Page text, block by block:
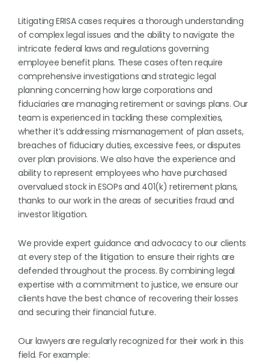
Litigating ERISA cases requires a thorough understanding
of complex legal issues and the ability to navigate the
intricate federal laws and regulations governing
employee benefit plans. These cases often require
comprehensive investigations and strategic legal
planning concerning how large corporations and
fiduciaries are managing retirement or savings plans. Our
team is experienced in tackling these complexities,
whether it’s addressing mismanagement of plan assets,
breaches of fiduciary duties, excessive fees, or disputes
over plan provisions. We also have the experience and
ability to represent employees who have purchased
overvalued stock in ESOPs and 401(k) retirement plans,
thanks to our work in the areas of securities fraud and
investor litigation.
We provide expert guidance and advocacy to our clients
at every step of the litigation to ensure their rights are
defended throughout the process. By combining legal
expertise with a commitment to justice, we ensure our
clients have the best chance of recovering their losses
and securing their financial future.
Our lawyers are regularly recognized for their work in this
field. For example: